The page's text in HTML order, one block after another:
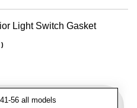
Light Switch Gasket
56 all models